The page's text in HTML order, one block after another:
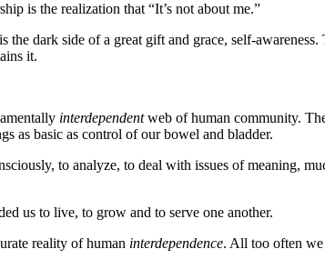
is the realization that “It’s not about me.”
dark side of a great gift and grace, self-
it.
interdependentweb of human community.
as basic as control of our bowel and bladder.
to analyze, to deal with issues of meaning,
us to live, to grow and to serve one another.
reality of human interdependence. All too often we